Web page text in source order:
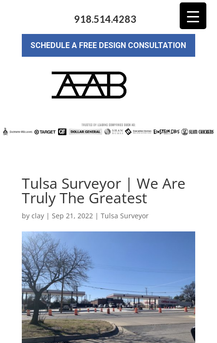
918.514.4283
SCHEDULE A FREE DESIGN CONSULTATION
Tulsa Surveyor | We Are
Truly The Greatest
by clay| Sep 21, 2022| Tulsa Surveyor